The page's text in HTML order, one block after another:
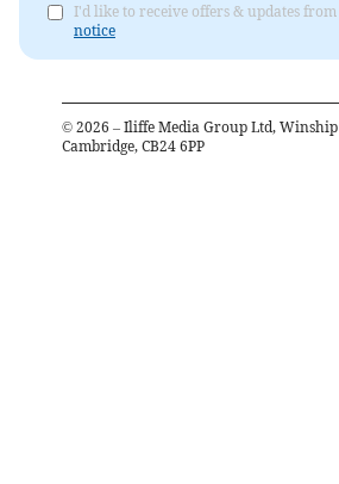
I'd like to receive offers & updates
notice
© 2026 – Iliffe Media Group Ltd,
Cambridge, CB24 6PP